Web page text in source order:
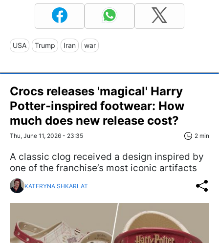
USA Trump Iran war
Crocs releases 'magical' Harry
Potter-inspired footwear: How
much does new release cost?
Thu, June 11, 2026 - 23:35 2 min
A classic clog received a design inspired by
one of the franchise’s most iconic artifacts
KATERYNA SHKARLAT